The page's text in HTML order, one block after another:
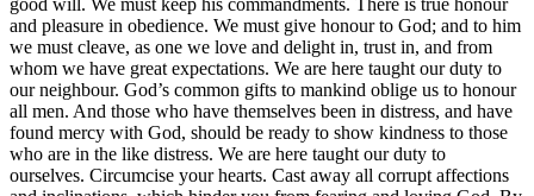
and pleasure in obedience. We must give honour to God; and to him
we must cleave, as one we love and delight in, trust in, and from
whom we have great expectations. We are here taught our duty to
our neighbour. God’s common gifts to mankind oblige us to honour
all men. And those who have themselves been in distress, and have
found mercy with God, should be ready to show kindness to those
who are in the like distress. We are here taught our duty to
ourselves. Circumcise your hearts. Cast away all corrupt affections